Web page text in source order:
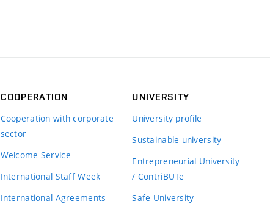
COOPERATION
Cooperation with corporate
sector
Welcome Service
International Staff Week
International Agreements
UNIVERSITY
University profile
Sustainable university
Entrepreneurial University
/ ContriBUTe
Safe University